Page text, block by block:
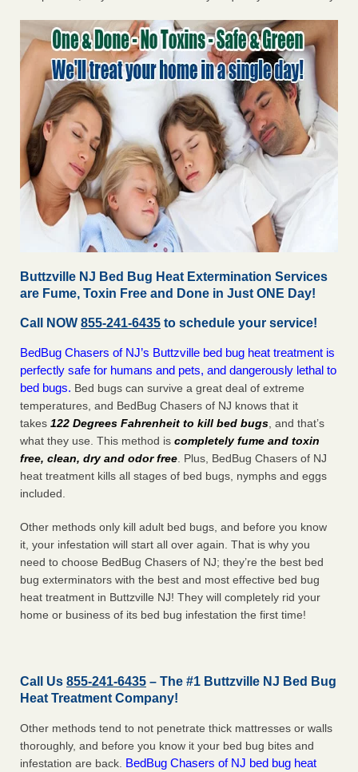
Buttzville NJ Bed Bug Heat Extermination Services
are Fume, Toxin Free and Done in Just ONE Day!
Call NOW 855-241-6435 to schedule your service!
BedBug Chasers of NJ’s Buttzville bed bug heat treatment is
perfectly safe for humans and pets, and dangerously lethal to
bed bugs. Bed bugs can survive a great deal of extreme
temperatures, and BedBug Chasers of NJ knows that it
takes 122 Degrees Fahrenheit to kill bed bugs , and that’s
what they use. This method is completely fume and toxin
free, clean, dry and odor free . Plus, BedBug Chasers of NJ
heat treatment kills all stages of bed bugs, nymphs and eggs
included.
Other methods only kill adult bed bugs, and before you know
it, your infestation will start all over again. That is why you
need to choose BedBug Chasers of NJ; they’re the best bed
bug exterminators with the best and most effective bed bug
heat treatment in Buttzville NJ! They will completely rid your
home or business of its bed bug infestation the first time!
Call Us 855-241-6435 – The #1 Buttzville NJ Bed Bug
Heat Treatment Company!
Other methods tend to not penetrate thick mattresses or walls
thoroughly, and before you know it your bed bug bites and
infestation are back. BedBug Chasers of NJ bed bug heat